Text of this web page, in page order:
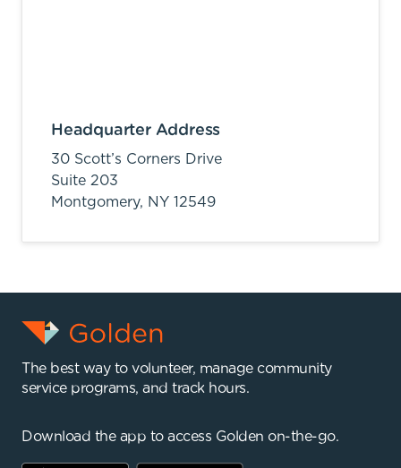
Headquarter Address
30 Scott’s Corners Drive
Suite 203
Montgomery, NY 12549
The best way to volunteer, manage community
service programs, and track hours.
Download the app to access Golden on-the-go.